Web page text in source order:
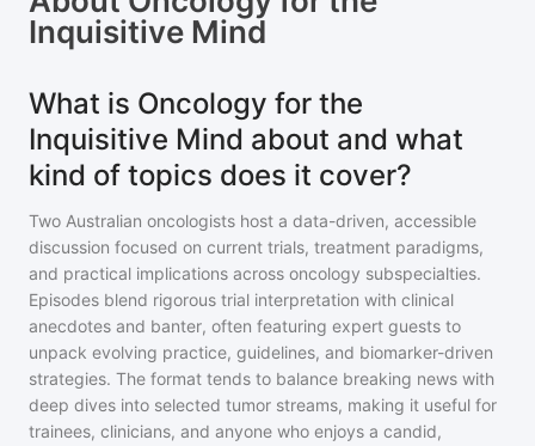
Inquisitive Mind
What is Oncology for the
Inquisitive Mind about and what
kind of topics does it cover?
Two Australian oncologists host a data-driven, accessible
discussion focused on current trials, treatment paradigms,
and practical implications across oncology subspecialties.
Episodes blend rigorous trial interpretation with clinical
anecdotes and banter, often featuring expert guests to
unpack evolving practice, guidelines, and biomarker-driven
strategies. The format tends to balance breaking news with
deep dives into selected tumor streams, making it useful for
trainees, clinicians, and anyone who enjoys a candid,